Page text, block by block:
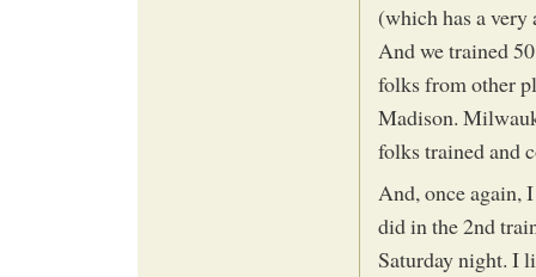
(which has a
And we trained
folks from other
Madison.
folks trained and
And, once again,
did in the 2nd
Saturday night. I